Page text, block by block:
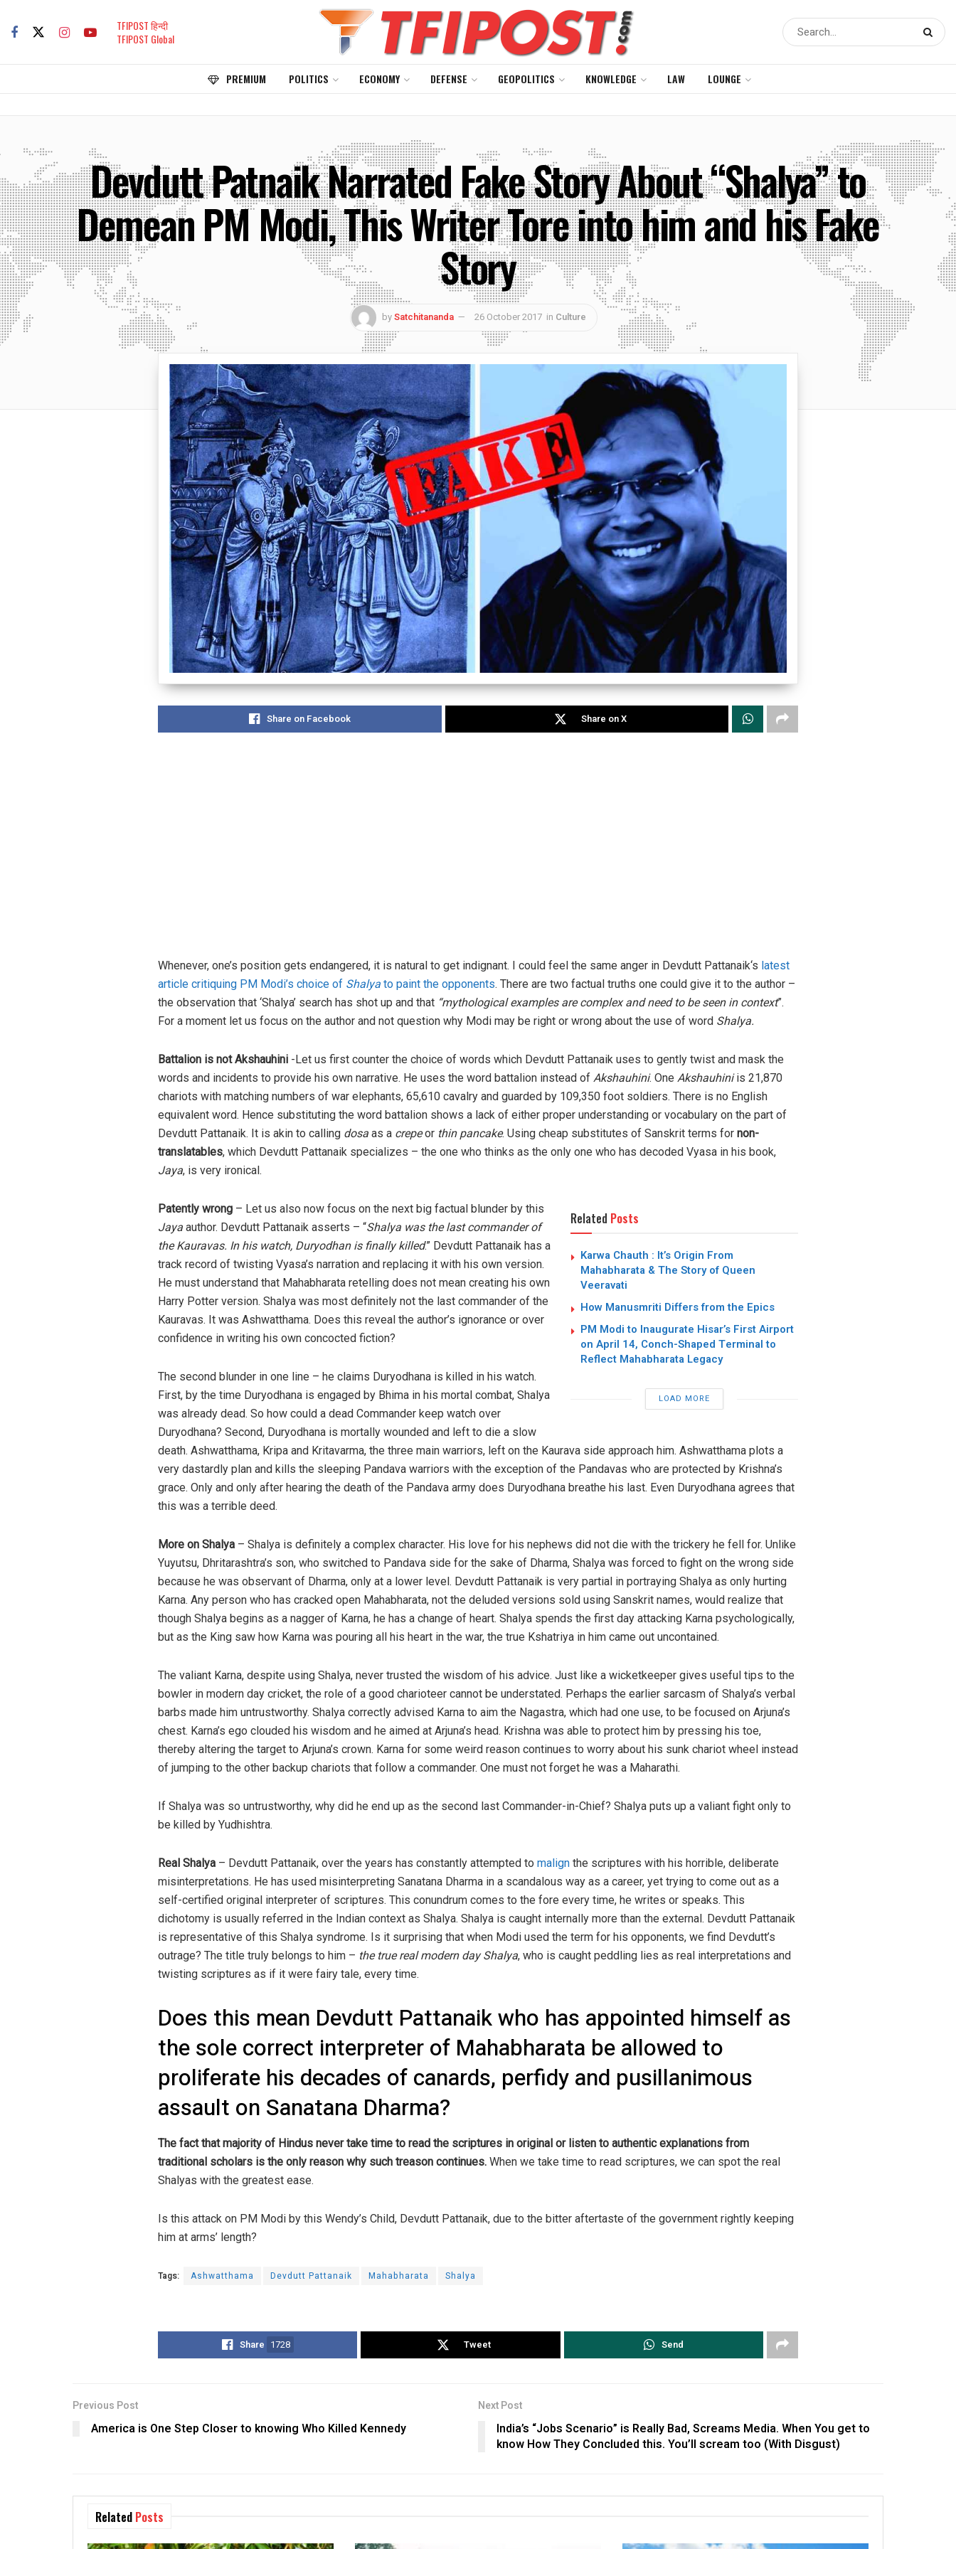
TFIPOST हिन्दी
TFIPOST Global
PREMIUM POLITICS ECONOMY DEFENSE GEOPOLITICS KNOWLEDGE LAW LOUNGE
Devdutt Patnaik Narrated Fake Story About “Shalya” to
Demean PM Modi, This Writer Tore into him and his Fake
Story
bySatchitananda 26 October 2017 in Culture
Share on Facebook Share on X
Whenever, one’s position gets endangered, it is natural to get indignant. I could feel the same anger in Devdutt Pattanaik‘s latest
article critiquing PM Modi’s choice of Shalya to paint the opponents. There are two factual truths one could give it to the author –
the observation that ‘Shalya’ search has shot up and that “mythological examples are complex and need to be seen in context”.
For a moment let us focus on the author and not question why Modi may be right or wrong about the use of word Shalya.
Battalion is not Akshauhini -Let us first counter the choice of words which Devdutt Pattanaik uses to gently twist and mask the
words and incidents to provide his own narrative. He uses the word battalion instead of Akshauhini. One Akshauhiniis 21,870
chariots with matching numbers of war elephants, 65,610 cavalry and guarded by 109,350 foot soldiers. There is no English
equivalent word. Hence substituting the word battalion shows a lack of either proper understanding or vocabulary on the part of
Devdutt Pattanaik. It is akin to calling dosa as a crepeor thin pancake. Using cheap substitutes of Sanskrit terms for non-
translatables, which Devdutt Pattanaik specializes – the one who thinks as the only one who has decoded Vyasa in his book,
Jaya, is very ironical.
Related Posts
Karwa Chauth : It’s Origin From
Mahabharata & The Story of Queen
Veeravati
How Manusmriti Differs from the Epics
PM Modi to Inaugurate Hisar’s First Airport
on April 14, Conch-Shaped Terminal to
Reflect Mahabharata Legacy
LOAD MORE
Patently wrong – Let us also now focus on the next big factual blunder by this
Jaya author. Devdutt Pattanaik asserts – “Shalya was the last commander of
the Kauravas. In his watch, Duryodhan is finally killed.” Devdutt Pattanaik has a
track record of twisting Vyasa’s narration and replacing it with his own version.
He must understand that Mahabharata retelling does not mean creating his own
Harry Potter version. Shalya was most definitely not the last commander of the
Kauravas. It was Ashwatthama. Does this reveal the author’s ignorance or over
confidence in writing his own concocted fiction?
The second blunder in one line – he claims Duryodhana is killed in his watch.
First, by the time Duryodhana is engaged by Bhima in his mortal combat, Shalya
was already dead. So how could a dead Commander keep watch over
Duryodhana? Second, Duryodhana is mortally wounded and left to die a slow
death. Ashwatthama, Kripa and Kritavarma, the three main warriors, left on the Kaurava side approach him. Ashwatthama plots a
very dastardly plan and kills the sleeping Pandava warriors with the exception of the Pandavas who are protected by Krishna’s
grace. Only and only after hearing the death of the Pandava army does Duryodhana breathe his last. Even Duryodhana agrees that
this was a terrible deed.
More on Shalya – Shalya is definitely a complex character. His love for his nephews did not die with the trickery he fell for. Unlike
Yuyutsu, Dhritarashtra’s son, who switched to Pandava side for the sake of Dharma, Shalya was forced to fight on the wrong side
because he was observant of Dharma, only at a lower level. Devdutt Pattanaik is very partial in portraying Shalya as only hurting
Karna. Any person who has cracked open Mahabharata, not the deluded versions sold using Sanskrit names, would realize that
though Shalya begins as a nagger of Karna, he has a change of heart. Shalya spends the first day attacking Karna psychologically,
but as the King saw how Karna was pouring all his heart in the war, the true Kshatriya in him came out uncontained.
The valiant Karna, despite using Shalya, never trusted the wisdom of his advice. Just like a wicketkeeper gives useful tips to the
bowler in modern day cricket, the role of a good charioteer cannot be understated. Perhaps the earlier sarcasm of Shalya’s verbal
barbs made him untrustworthy. Shalya correctly advised Karna to aim the Nagastra, which had one use, to be focused on Arjuna’s
chest. Karna’s ego clouded his wisdom and he aimed at Arjuna’s head. Krishna was able to protect him by pressing his toe,
thereby altering the target to Arjuna’s crown. Karna for some weird reason continues to worry about his sunk chariot wheel instead
of jumping to the other backup chariots that follow a commander. One must not forget he was a Maharathi.
If Shalya was so untrustworthy, why did he end up as the second last Commander-in-Chief? Shalya puts up a valiant fight only to
be killed by Yudhishtra.
Real Shalya – Devdutt Pattanaik, over the years has constantly attempted to malign the scriptures with his horrible, deliberate
misinterpretations. He has used misinterpreting Sanatana Dharma in a scandalous way as a career, yet trying to come out as a
self-certified original interpreter of scriptures. This conundrum comes to the fore every time, he writes or speaks. This
dichotomy is usually referred in the Indian context as Shalya. Shalya is caught internally more than the external. Devdutt Pattanaik
is representative of this Shalya syndrome. Is it surprising that when Modi used the term for his opponents, we find Devdutt’s
outrage? The title truly belongs to him – the true real modern day Shalya, who is caught peddling lies as real interpretations and
twisting scriptures as if it were fairy tale, every time.
Does this mean Devdutt Pattanaik who has appointed himself as
the sole correct interpreter of Mahabharata be allowed to
proliferate his decades of canards, perfidy and pusillanimous
assault on Sanatana Dharma?
The fact that majority of Hindus never take time to read the scriptures in original or listen to authentic explanations from
traditional scholars is the only reason why such treason continues. When we take time to read scriptures, we can spot the real
Shalyas with the greatest ease.
Is this attack on PM Modi by this Wendy’s Child, Devdutt Pattanaik, due to the bitter aftertaste of the government rightly keeping
him at arms’ length?
Tags: Ashwatthama Devdutt Pattanaik Mahabharata Shalya
Share 1728 Tweet Send
Previous Post
America is One Step Closer to knowing Who Killed Kennedy
Next Post
India’s “Jobs Scenario” is Really Bad, Screams Media. When You get to
know How They Concluded this. You’ll scream too (With Disgust)
Related Posts